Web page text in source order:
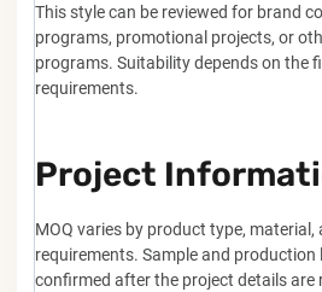
This style can be reviewed for brand
programs, promotional projects, or
programs. Suitability depends on the
requirements.
Project
MOQ varies by product type,
requirements. Sample and production
confirmed after the project details are